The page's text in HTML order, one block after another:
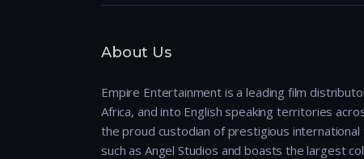
About Us
Empire Entertainment is a leading film
Africa, and into English speaking territories
the proud custodian of prestigious international
such as Angel Studios and boasts the largest